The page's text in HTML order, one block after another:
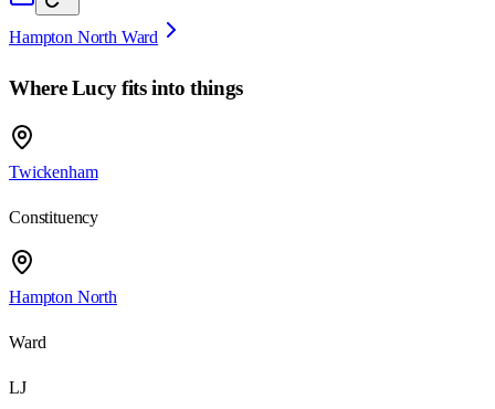
Hampton North Ward
WhereLucyfits into things
Twickenham
Constituency
Hampton North
Ward
LJ